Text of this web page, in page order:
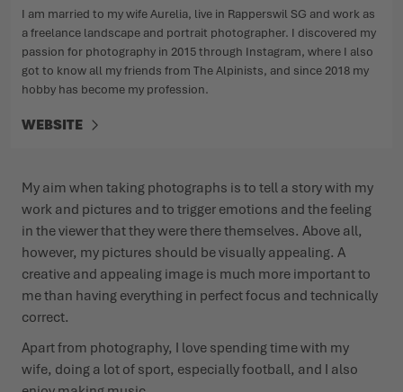
I am married to my wife Aurelia, live in Rapperswil SG and work as
a freelance landscape and portrait photographer. I discovered my
passion for photography in 2015 through Instagram, where I also
got to know all my friends from The Alpinists, and since 2018 my
hobby has become my profession.
WEBSITE
My aim when taking photographs is to tell a story with my
work and pictures and to trigger emotions and the feeling
in the viewer that they were there themselves. Above all,
however, my pictures should be visually appealing. A
creative and appealing image is much more important to
me than having everything in perfect focus and technically
correct.
Apart from photography, I love spending time with my
wife, doing a lot of sport, especially football, and I also